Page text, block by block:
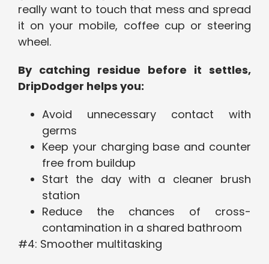
really want to touch that mess and spread
it on your mobile, coffee cup or steering
wheel.
By catching residue before it settles,
DripDodger helps you:
Avoid unnecessary contact with
germs
Keep your charging base and counter
free from buildup
Start the day with a cleaner brush
station
Reduce the chances of cross-
contamination in a shared bathroom
#4: Smoother multitasking